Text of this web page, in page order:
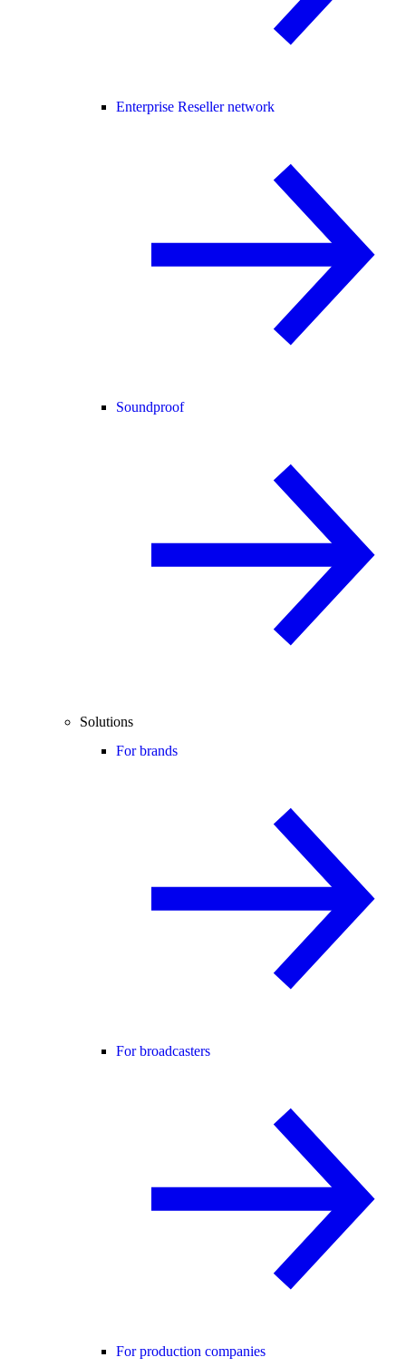
Enterprise Reseller network
Soundproof
Solutions
For brands
For broadcasters
For production companies